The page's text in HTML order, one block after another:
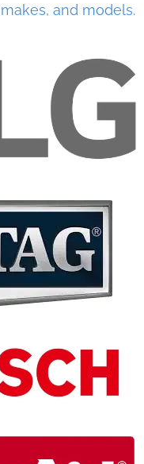
and models.